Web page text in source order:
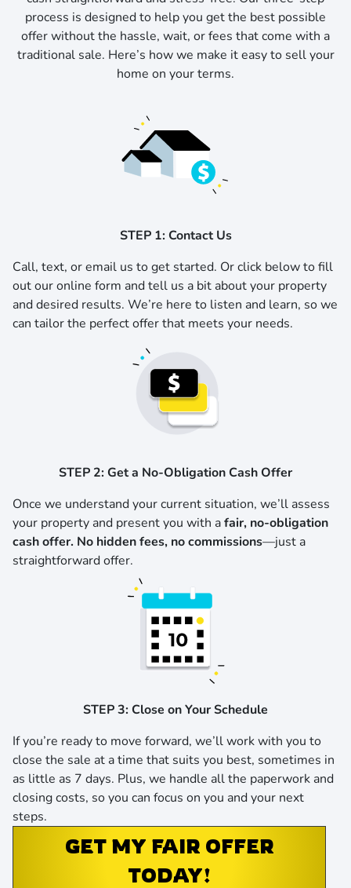
process is designed to help you get the best possible
offer without the hassle, wait, or fees that come with a
traditional sale. Here’s how we make it easy to sell your
home on your terms.
STEP 1: Contact Us
Call, text, or email us to get started. Or click below to fill
out our online form and tell us a bit about your property
and desired results. We’re here to listen and learn, so we
can tailor the perfect offer that meets your needs.
STEP 2: Get a No-Obligation Cash Offer
Once we understand your current situation, we’ll assess
your property and present you with afair, no-obligation
cash offer. No hidden fees, no commissions—just a
straightforward offer.
STEP 3: Close on Your Schedule
If you’re ready to move forward, we’ll work with you to
close the sale at a time that suits you best, sometimes in
as little as 7 days. Plus, we handle all the paperwork and
closing costs, so you can focus on you and your next
steps.
GET MY FAIR OFFER
TODAY!